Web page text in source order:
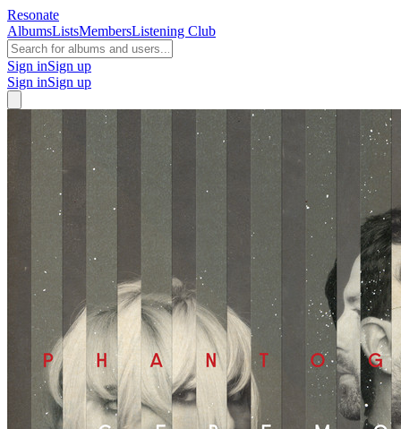
Resonate
AlbumsListsMembersListening Club
Sign inSign up
Sign inSign up